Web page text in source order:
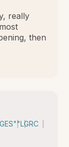
really
then
""LGRC